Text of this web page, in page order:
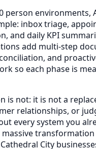
person environments,
inbox triage,
and daily KPI
add multi-step
and
so each phase is
is not: it is not a
relationships, or
every system you
massive
City